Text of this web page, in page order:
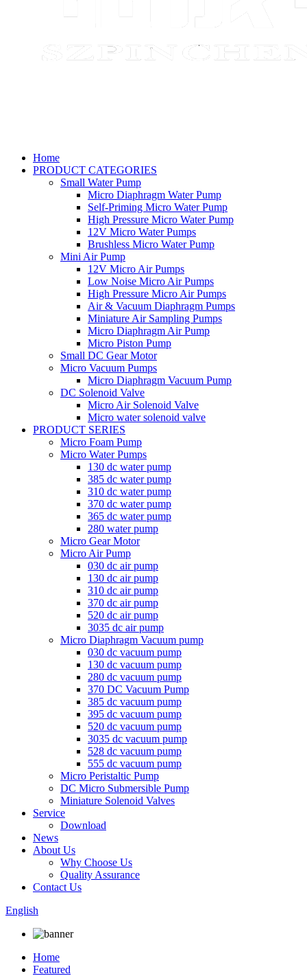
Home
PRODUCT CATEGORIES
Small Water Pump
Micro Diaphragm Water Pump
Self-Priming Micro Water Pump
High Pressure Micro Water Pump
12V Micro Water Pumps
Brushless Micro Water Pump
Mini Air Pump
12V Micro Air Pumps
Low Noise Micro Air Pumps
High Pressure Micro Air Pumps
Air & Vacuum Diaphragm Pumps
Miniature Air Sampling Pumps
Micro Diaphragm Air Pump
Micro Piston Pump
Small DC Gear Motor
Micro Vacuum Pumps
Micro Diaphragm Vacuum Pump
DC Solenoid Valve
Micro Air Solenoid Valve
Micro water solenoid valve
PRODUCT SERIES
Micro Foam Pump
Micro Water Pumps
130 dc water pump
385 dc water pump
310 dc water pump
370 dc water pump
365 dc water pump
280 water pump
Micro Gear Motor
Micro Air Pump
030 dc air pump
130 dc air pump
310 dc air pump
370 dc air pump
520 dc air pump
3035 dc air pump
Micro Diaphragm Vacuum pump
030 dc vacuum pump
130 dc vacuum pump
280 dc vacuum pump
370 DC Vacuum Pump
385 dc vacuum pump
395 dc vacuum pump
520 dc vacuum pump
3035 dc vacuum pump
528 dc vacuum pump
555 dc vacuum pump
Micro Peristaltic Pump
DC Micro Submersible Pump
Miniature Solenoid Valves
Service
Download
News
About Us
Why Choose Us
Quality Assurance
Contact Us
English
Home
Featured